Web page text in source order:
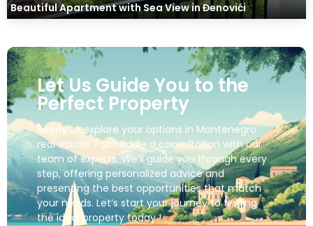
Beautiful Apartment with Sea View in Đenovići
Let Us Guide You to the
Perfect Property
Ready to explore your options in Montenegro
real estate ? Schedule a consultation with our
team of experts. We’ll guide you through every
step, offering personalized advice and
presenting the best opportunities that match
your needs. Let’s start your journey to finding
the ideal property today !